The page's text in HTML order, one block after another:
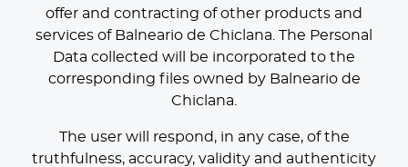
offer and contracting of other products and
services of Balneario de Chiclana. The Personal
Data collected will be incorporated to the
corresponding files owned by Balneario de
Chiclana.
The user will respond, in any case, of the
truthfulness, accuracy, validity and authenticity